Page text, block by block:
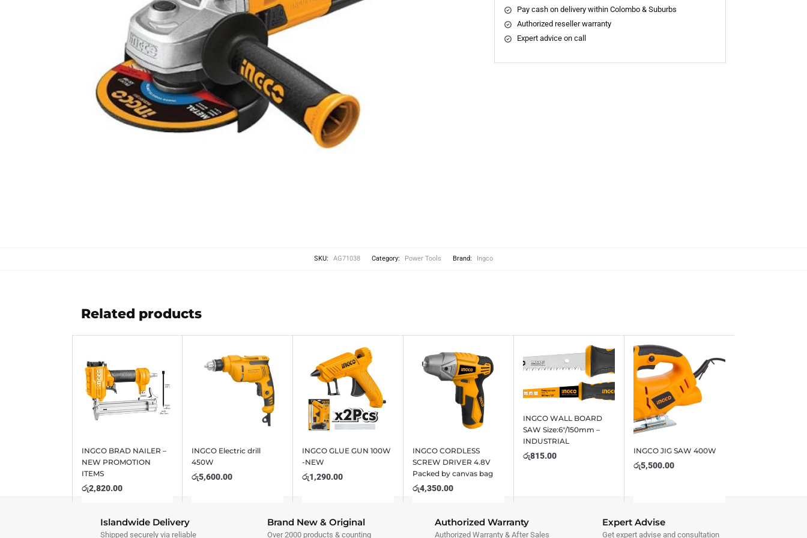
Pay cash on delivery within Colombo & Suburbs
Authorized reseller warranty
Expert advice on call
SKU: AG71038 Category: Power Tools Brand: Ingco
Related products
INGCO BRAD NAILER –
NEW PROMOTION
ITEMS
රු2,820.00
INGCO Electric drill
450W
රු5,600.00
INGCO GLUE GUN 100W
-NEW
රු1,290.00
INGCO CORDLESS
SCREW DRIVER 4.8V
Packed by canvas bag
රු4,350.00
INGCO WALL BOARD
SAW Size:6″/150mm –
INDUSTRIAL
රු815.00
INGCO JIG SAW 400W
රු5,500.00
Islandwide Delivery
Shipped securely via reliable
Brand New & Original
Over 2000 products & counting
Authorized Warranty
Authorized Warranty & After Sales
Expert Advise
Get expert advise and consultation